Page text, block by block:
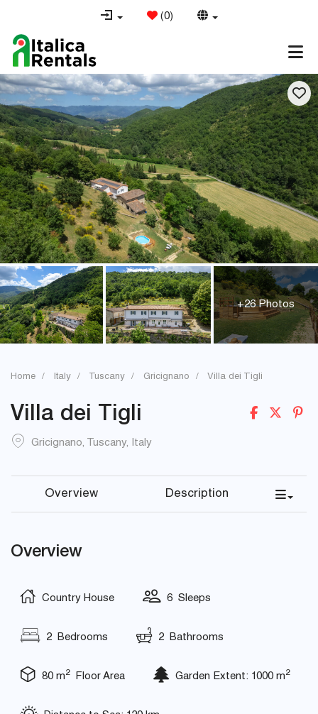
(0)
+26 Photos
Home Italy Tuscany Gricignano Villa dei Tigli
Villa dei Tigli
Gricignano, Tuscany, Italy
Overview Description
Overview
Country House 6 Sleeps
2 Bedrooms 2 Bathrooms
80 m2Floor Area Garden Extent: 1000 m2